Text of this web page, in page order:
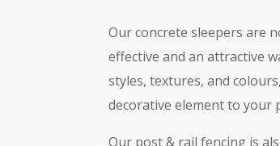
Our concrete sleepers are
effective and an attractive
styles, textures, and
decorative element to your
Our post & rail fencing is